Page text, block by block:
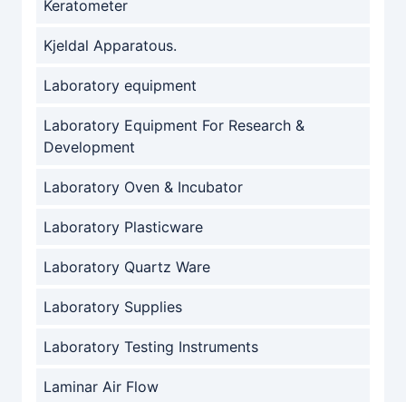
Keratometer
Kjeldal Apparatous.
Laboratory equipment
Laboratory Equipment For Research &
Development
Laboratory Oven & Incubator
Laboratory Plasticware
Laboratory Quartz Ware
Laboratory Supplies
Laboratory Testing Instruments
Laminar Air Flow